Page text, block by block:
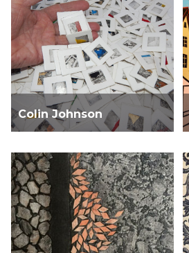
Colin Johnson